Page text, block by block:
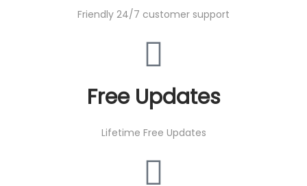
Friendly 24/7 customer support
Free Updates
Lifetime Free Updates